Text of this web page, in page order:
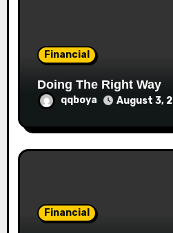
Financial
Doing The Right Way
qqboya August 3,
Financial